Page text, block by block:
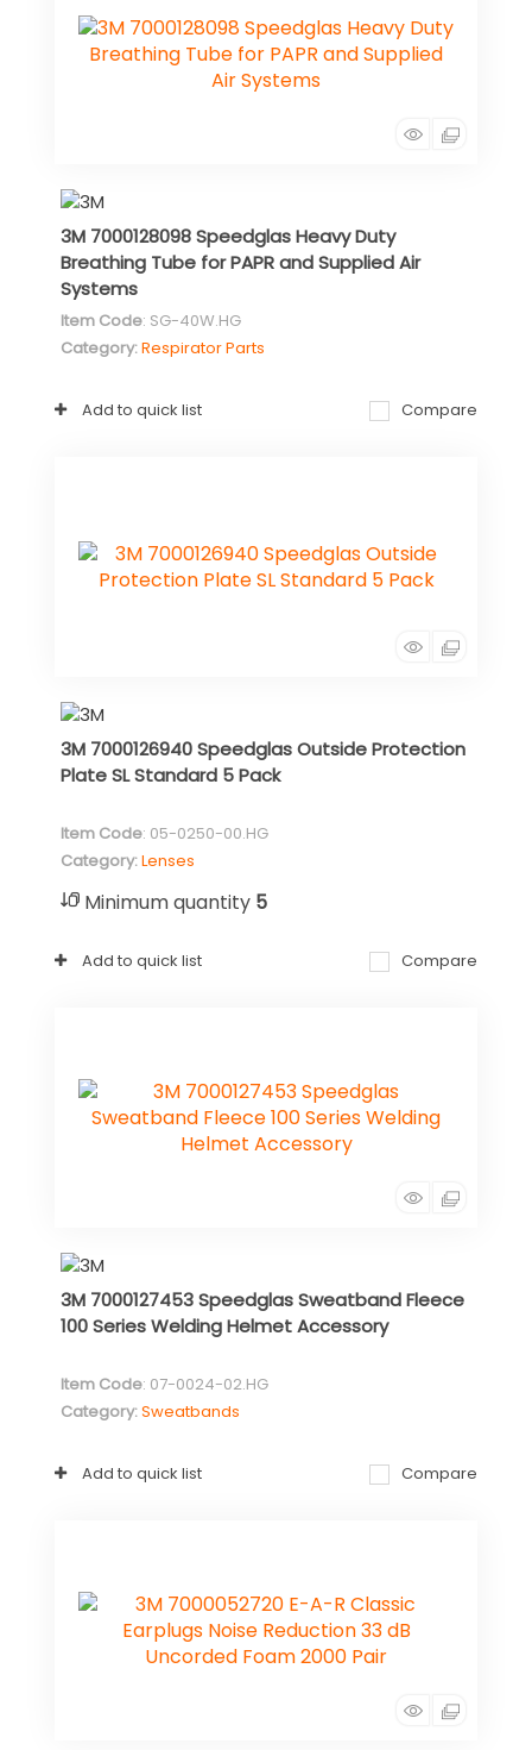
3M 7000128098 Speedglas Heavy Duty
Breathing Tube for PAPR and Supplied Air
Systems
Item Code: SG-40W.HG
Category Respirator Parts
Add to quick list Compare
3M 7000126940 Speedglas Outside Protection
Plate SL Standard 5 Pack
Item Code: 05-0250-00.HG
Category Lenses
Minimum quantity 5
Add to quick list Compare
3M 7000127453 Speedglas Sweatband Fleece
100 Series Welding Helmet Accessory
Item Code: 07-0024-02.HG
Category Sweatbands
Add to quick list Compare